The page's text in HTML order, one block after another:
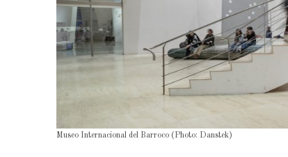
Museo Internacional del Barroco (Photo: Danstek)